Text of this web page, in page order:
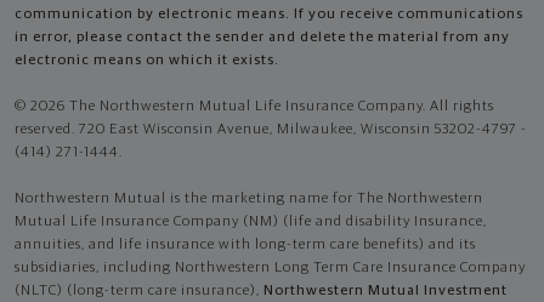
communication by electronic means. If you receive communications
in error, please contact the sender and delete the material from any
electronic means on which it exists.
© 2026 The Northwestern Mutual Life Insurance Company. All rights
reserved. 720 East Wisconsin Avenue, Milwaukee, Wisconsin 53202-4797 -
(414) 271-1444.
Northwestern Mutual is the marketing name for The Northwestern
Mutual Life Insurance Company (NM) (life and disability Insurance,
annuities, and life insurance with long-term care benefits) and its
subsidiaries, including Northwestern Long Term Care Insurance Company
(NLTC) (long-term care insurance), Northwestern Mutual Investment